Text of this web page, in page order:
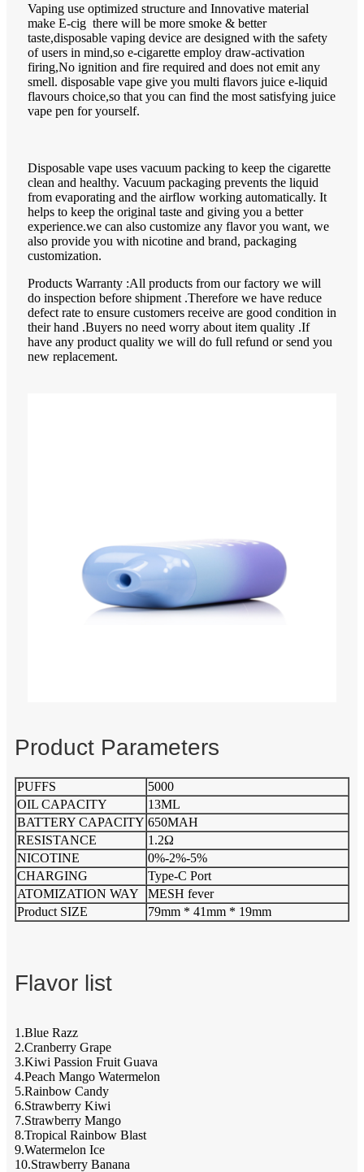
Vaping use optimized structure and Innovative material
make E-cig there will be more smoke & better
taste,disposable vaping device are designed with the safety
of users in mind,so e-cigarette employ draw-activation
firing,No ignition and fire required and does not emit any
smell. disposable vape give you multi flavors juice e-liquid
flavours choice,so that you can find the most satisfying juice
vape pen for yourself.
Disposable vape uses vacuum packing to keep the cigarette
clean and healthy. Vacuum packaging prevents the liquid
from evaporating and the airflow working automatically. It
helps to keep the original taste and giving you a better
experience.we can also customize any flavor you want, we
also provide you with nicotine and brand, packaging
customization.
Products Warranty :All products from our factory we will
do inspection before shipment .Therefore we have reduce
defect rate to ensure customers receive are good condition in
their hand .Buyers no need worry about item quality .If
have any product quality we will do full refund or send you
new replacement.
Product Parameters
PUFFS
5000
OIL CAPACITY
13ML
BATTERY CAPACITY 650MAH
RESISTANCE
1.2Ω
NICOTINE
0%-2%-5%
CHARGING
Type-C Port
ATOMIZATION WAY
MESH fever
Product SIZE
79mm * 41mm * 19mm
Flavor list
1.Blue Razz
2.Cranberry Grape
3.Kiwi Passion Fruit Guava
4.Peach Mango Watermelon
5.Rainbow Candy
6.Strawberry Kiwi
7.Strawberry Mango
8.Tropical Rainbow Blast
9.Watermelon Ice
10.Strawberry Banana